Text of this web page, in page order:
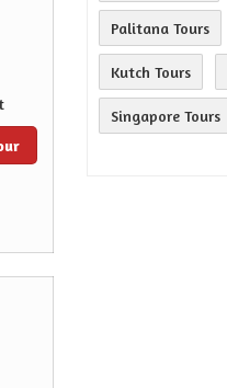
Palitana Tours
Kutch Tours
Singapore Tours